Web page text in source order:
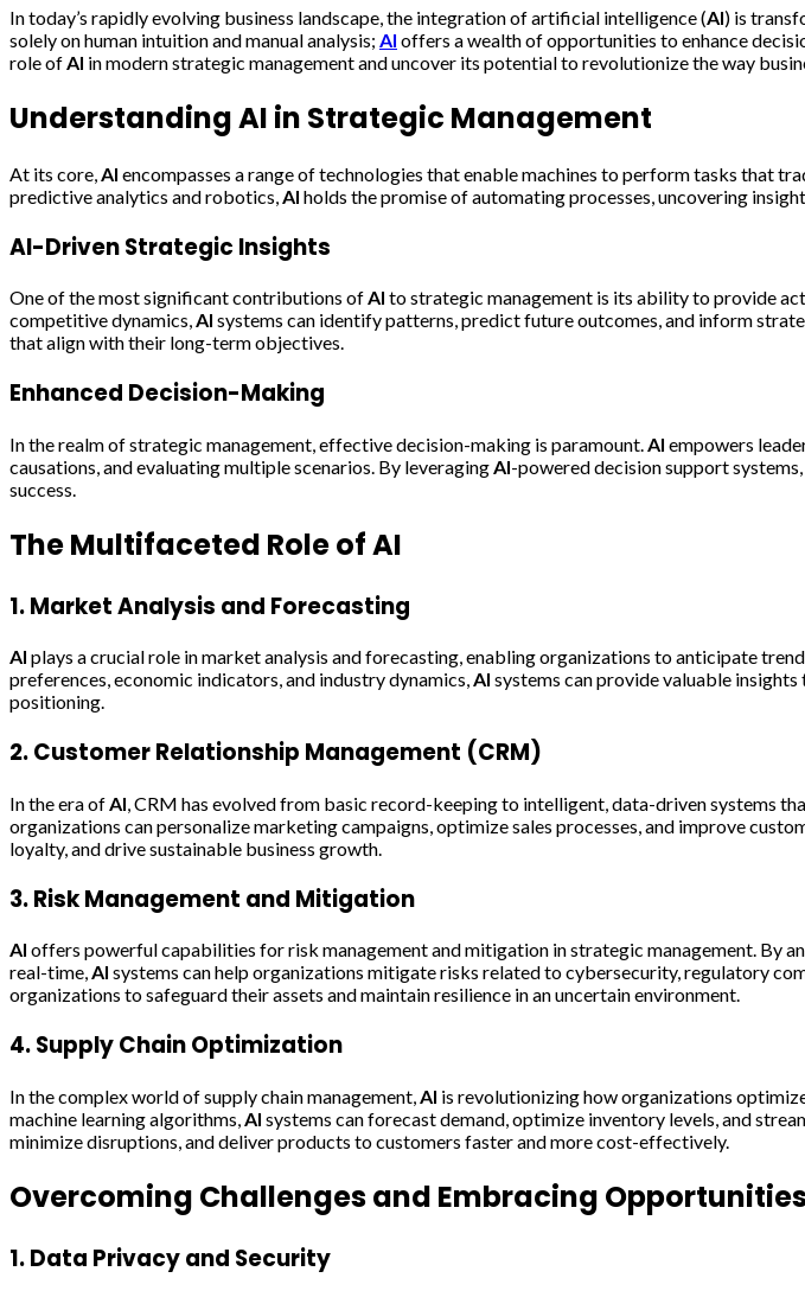
In today’s rapidly evolving business landscape, the integration of artificial intelligence (AI) is
solely on human intuition and manual analysis; AI offers a wealth of opportunities to enhance
role ofAI in modern strategic management and uncover its potential to revolutionize the way
UnderstandingAI in Strategic Management
At its core,AI encompasses a range of technologies that enable machines to perform tasks that
predictive analytics and robotics,AI holds the promise of automating processes, uncovering
AI-Driven Strategic Insights
One of the most significant contributions ofAI to strategic management is its ability to provide
competitive dynamics,AI systems can identify patterns, predict future outcomes, and inform
that align with their long-term objectives.
Enhanced Decision-Making
In the realm of strategic management, effective decision-making is paramount.AI empowers
causations, and evaluating multiple scenarios. By leveragingAI-powered decision support
success.
The Multifaceted Role ofAI
1. Market Analysis and Forecasting
AI plays a crucial role in market analysis and forecasting, enabling organizations to anticipate
preferences, economic indicators, and industry dynamics,AI systems can provide valuable
positioning.
2. Customer Relationship Management (CRM)
In the era ofAI, CRM has evolved from basic record-keeping to intelligent, data-driven systems
organizations can personalize marketing campaigns, optimize sales processes, and improve
loyalty, and drive sustainable business growth.
3. Risk Management and Mitigation
AI offers powerful capabilities for risk management and mitigation in strategic management. By
real-time,AI systems can help organizations mitigate risks related to cybersecurity, regulatory
organizations to safeguard their assets and maintain resilience in an uncertain environment.
4. Supply Chain Optimization
In the complex world of supply chain management, AI is revolutionizing how organizations
machine learning algorithms, AI systems can forecast demand, optimize inventory levels, and
minimize disruptions, and deliver products to customers faster and more cost-effectively.
Overcoming Challenges and Embracing
1. Data Privacy and Security